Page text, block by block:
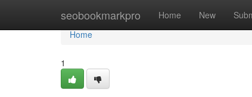
seobookmarkpro Home New
Home
Home
1